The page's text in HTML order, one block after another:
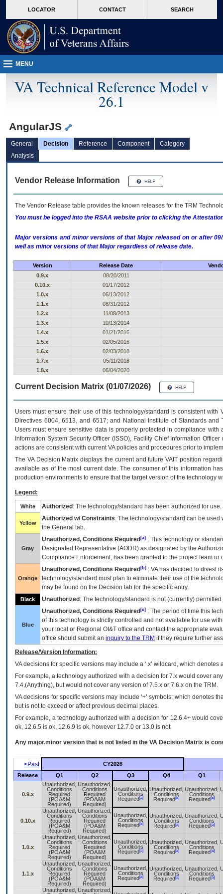
VA
page
content
LOCATOR CONTACT SEARCH
MENU
VA Technical Reference Model v
26.1
AngularJS
General Decision Reference Component
Category
Analysis
Vendor Release Information
The Vendor Release table provides the known releases for the TRM
You must be logged into the RSAA website prior to clicking the
Major versions and minor versions of that Major released on or after
well as minor versions of that Major regardless of release date.
Version Release Date
0.9.x
08/20/2011
0.10.x
01/17/2012
1.0.x
06/13/2012
1.1.x
08/31/2012
1.2.x
11/08/2013
1.3.x
10/13/2014
1.4.x
01/21/2016
1.5.x
02/05/2016
1.6.x
02/03/2018
1.7.x
05/11/2018
1.8.x
06/04/2020
Current Decision Matrix (01/07/2026)
Users must ensure their use of this technology/standard is consistent
Directives 6004, 6513, and 6517; and National Institute of Standards
Users must ensure sensitive data is properly protected in compliance
Information System Security Officer (ISSO), Facility Chief Information
actions are consistent with current VA policies and procedures prior to
The VADecision Matrix displays the current and futureVA IT position
available as of the most current date. The consumer of this information
production environments to ensure that the target version of the technology
Legend:
White Authorized : The technology/standard has been authorized for use.
Yellow
Authorized w/ Constraints: The technology/standard can be
the General tab.
Gray
Unauthorized, Conditions Required [a] : This technology or
Designated Representative (AODR) as designated by the
Compliance Enforcement, has been granted to the project team
Orange
Unauthorized, Conditions Required [b] : VAhas decided to divest
technology/standard must plan to eliminate their use of the
may be found on the Decision tab for the specific entry.
Black Unauthorized : The technology/standard is not (currently)
Blue
Unauthorized, Conditions Required [c] : The period of time this
of this technology is strictly controlled and not available for use
your local or Regional OI&T office and contact the appropriate
office should submit an inquiry to the TRM if they require further
Release/Version Information:
VAdecisions for specific versions may include a ‘.x’ wildcard, which
For example, a technology authorized with a decision for 7.x would cover
7.4.(Anything), but would not cover any version of 7.5.x or 7.6.x on the TRM.
VA decisions for specific versions may include ‘+’ symbols; which denotes
but is not to exceed or affect previous decimal places.
For example, a technology authorized with a decision for 12.6.4+ would
ok, 12.6.5 is ok, 12.6.9 is ok, however 12.7.0 or 13.0 is not.
Any major.minor version that is not listed in the VA Decision Matrix is
<Past
CY2026
Release
Q1 Q2 Q3 Q4 Q1
0.9.x
Unauthorized,
Conditions
Required
(POA&M
Required)
Unauthorized,
Conditions
Required
(POA&M
Required)
Unauthorized,
Conditions
Required [a]
Unauthorized,
Conditions
Required [a]
Unauthorized,
Conditions
Required [a]
0.10.x
Unauthorized,
Conditions
Required
(POA&M
Required)
Unauthorized,
Conditions
Required
(POA&M
Required)
Unauthorized,
Conditions
Required [a]
Unauthorized,
Conditions
Required [a]
Unauthorized,
Conditions
Required [a]
1.0.x
Unauthorized,
Conditions
Required
(POA&M
Required)
Unauthorized,
Conditions
Required
(POA&M
Required)
Unauthorized,
Conditions
Required [a]
Unauthorized,
Conditions
Required [a]
Unauthorized,
Conditions
Required [a]
1.1.x
Unauthorized,
Conditions
Required
(POA&M
Required)
Unauthorized,
Conditions
Required
(POA&M
Required)
Unauthorized,
Conditions
Required [a]
Unauthorized,
Conditions
Required [a]
Unauthorized,
Conditions
Required [a]
Unauthorized, Unauthorized,